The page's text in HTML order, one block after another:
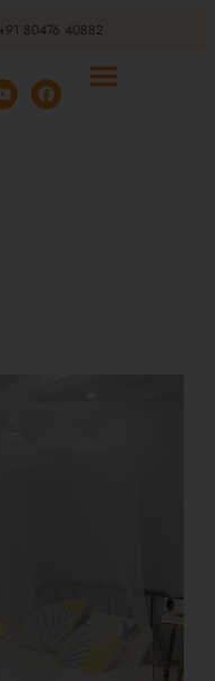
+91 80476 40882